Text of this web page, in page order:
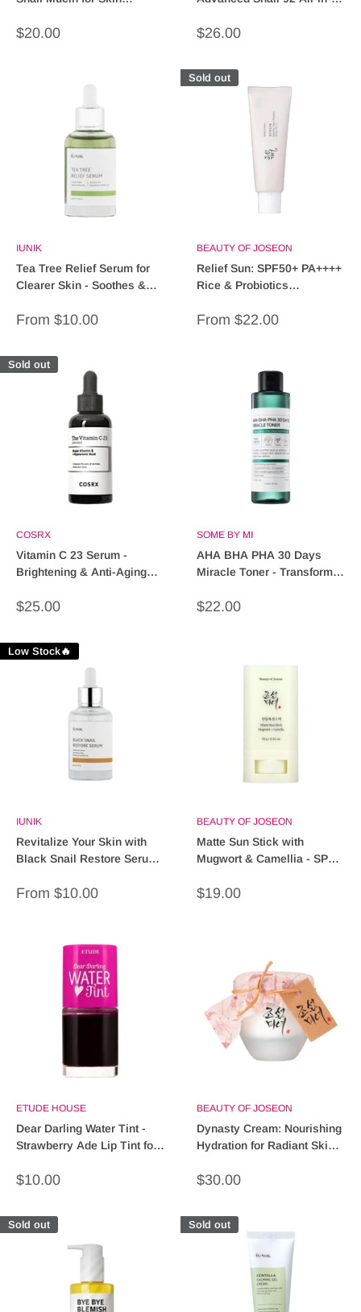
Sale
$20.00
Sale
$26.00
IUNIK
Tea Tree Relief Serum for
Clearer Skin - Soothes &
Sale
From $10.00
Sold out
BEAUTY OF JOSEON
Relief Sun: SPF50+ PA++++
Rice & Probiotics
Protection
Sale
From $22.00
Sold out
COSRX
Vitamin C 23 Serum -
Brightening & Anti-Aging
Sale
$25.00
SOME BY MI
AHA BHA PHA 30 Days
Miracle Toner - Transform
Sale
$22.00
Low Stock🔥
IUNIK
Revitalize Your Skin with
Black Snail Restore Serum
Sale
From $10.00
BEAUTY OF JOSEON
Matte Sun Stick with
Mugwort & Camellia - SPF
Sale
$19.00
ETUDE HOUSE
Dear Darling Water Tint -
Strawberry Ade Lip Tint for
Sale
$10.00
BEAUTY OF JOSEON
Dynasty Cream: Nourishing
Hydration for Radiant Skin –
Sale
$30.00
Sold out Sold out